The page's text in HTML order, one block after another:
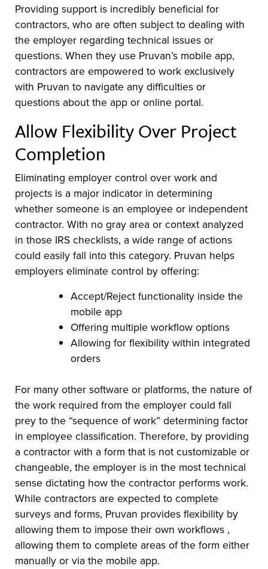
Providing support is incredibly beneficial for
contractors, who are often subject to dealing with
the employer regarding technical issues or
questions. When they use Pruvan’s mobile app,
contractors are empowered to work exclusively
with Pruvan to navigate any difficulties or
questions about the app or online portal.
Allow Flexibility Over Project
Completion
Eliminating employer control over work and
projects is a major indicator in determining
whether someone is an employee or independent
contractor. With no gray area or context analyzed
in those IRS checklists, a wide range of actions
could easily fall into this category. Pruvan helps
employers eliminate control by offering:
Accept/Reject functionality inside the
mobile app
Offering multiple workflow options
Allowing for flexibility within integrated
orders
For many other software or platforms, the nature of
the work required from the employer could fall
prey to the “sequence of work” determining factor
in employee classification. Therefore, by providing
a contractor with a form that is not customizable or
changeable, the employer is in the most technical
sense dictating how the contractor performs work.
While contractors are expected to complete
surveys and forms, Pruvan provides flexibility by
allowing them to impose their own workflows ,
allowing them to complete areas of the form either
manually or via the mobile app.